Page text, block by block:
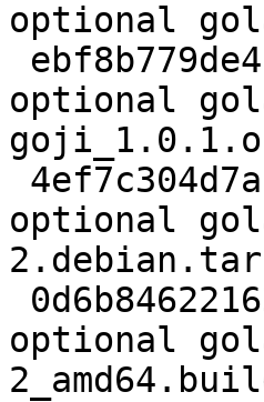
optional
optional
optional
optional